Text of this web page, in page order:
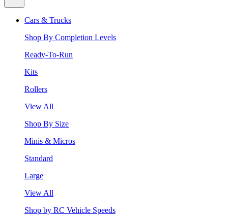
Cars & Trucks
Shop By Completion Levels
Ready-To-Run
Kits
Rollers
View All
Shop By Size
Minis & Micros
Standard
Large
View All
Shop by RC Vehicle Speeds